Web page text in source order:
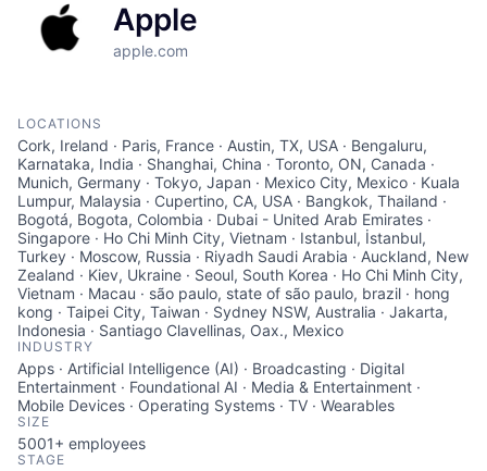
Apple
apple.com
LOCATIONS
Cork, Ireland · Paris, France · Austin, TX, USA · Bengaluru,
Karnataka, India · Shanghai, China · Toronto, ON, Canada ·
Munich, Germany · Tokyo, Japan · Mexico City, Mexico · Kuala
Lumpur, Malaysia · Cupertino, CA, USA · Bangkok, Thailand ·
Bogotá, Bogota, Colombia · Dubai - United Arab Emirates ·
Singapore · Ho Chi Minh City, Vietnam · Istanbul, İstanbul,
Turkey · Moscow, Russia · Riyadh Saudi Arabia · Auckland, New
Zealand · Kiev, Ukraine · Seoul, South Korea · Ho Chi Minh City,
Vietnam · Macau · são paulo, state of são paulo, brazil · hong
kong · Taipei City, Taiwan · Sydney NSW, Australia · Jakarta,
Indonesia · Santiago Clavellinas, Oax., Mexico
INDUSTRY
Apps · Artificial Intelligence (AI) · Broadcasting · Digital
Entertainment · Foundational AI · Media & Entertainment ·
Mobile Devices · Operating Systems · TV · Wearables
SIZE
5001+ employees
STAGE